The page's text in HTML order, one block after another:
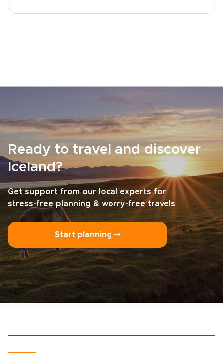
Ready to travel and discover
Iceland?
Get support from our local experts for
stress-free planning & worry-free travels
Start planning ⤍